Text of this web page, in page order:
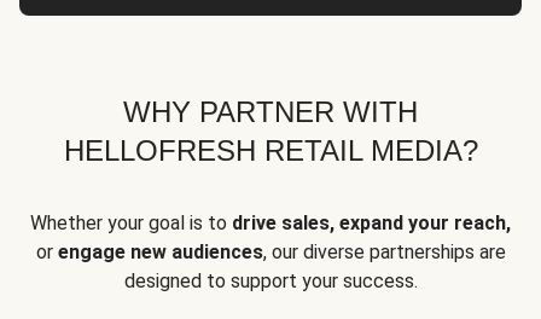
WHY PARTNER WITH
HELLOFRESH RETAIL MEDIA?
Whether your goal is to drive sales, expand your reach,
or engage new audiences, our diverse partnerships are
designed to support your success.